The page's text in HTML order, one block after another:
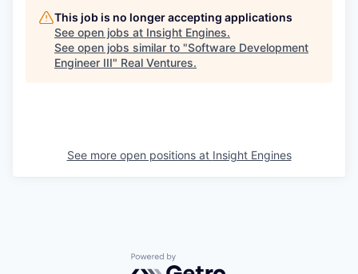
This job is no longer accepting applications
See open jobs at Insight Engines.
See open jobs similar to "Software Development
Engineer III" Real Ventures.
See more open positions at Insight Engines
Powered by Getro.com